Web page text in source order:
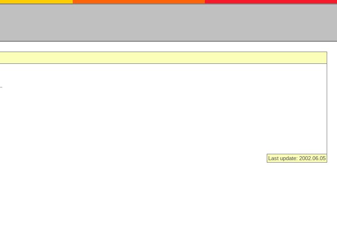
Last update: 2002.06.05